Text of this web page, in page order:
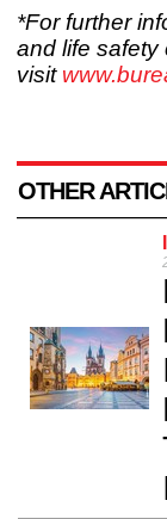
*For further
and life safety
visit
OTHER